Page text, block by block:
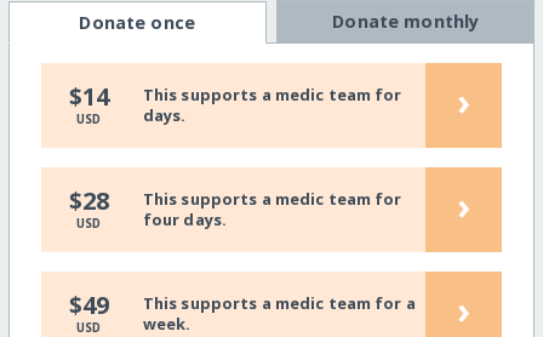
Donate once Donate monthly
$14
USD
This supports a medic team for
days.
›
$28
USD
This supports a medic team for
four days.
›
$49
USD
This supports a medic team for a
week.
›